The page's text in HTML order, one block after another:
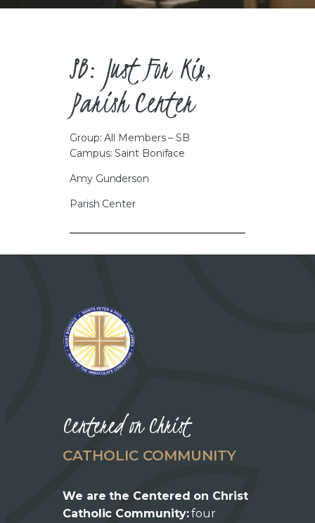
SB: Just For Kix,
Parish Center
Group: All Members – SB
Campus: Saint Boniface
Amy Gunderson
Parish Center
Centered on Christ
CATHOLIC COMMUNITY
We are the Centered on Christ
Catholic Community:four